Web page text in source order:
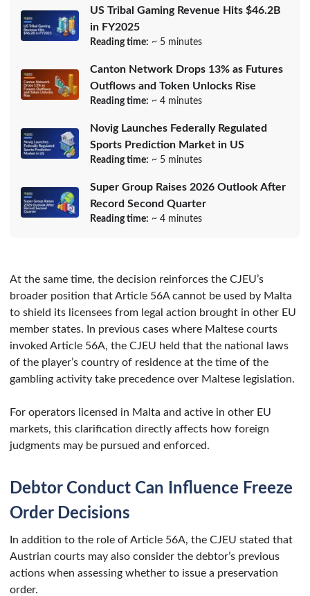
US Tribal Gaming Revenue Hits $46.2B
in FY2025
Reading time: ~ 5 minutes
Canton Network Drops 13% as Futures
Outflows and Token Unlocks Rise
Reading time: ~ 4 minutes
Novig Launches Federally Regulated
Sports Prediction Market in US
Reading time: ~ 5 minutes
Super Group Raises 2026 Outlook After
Record Second Quarter
Reading time: ~ 4 minutes
At the same time, the decision reinforces the CJEU’s
broader position that Article 56A cannot be used by Malta
to shield its licensees from legal action brought in other EU
member states. In previous cases where Maltese courts
invoked Article 56A, the CJEU held that the national laws
of the player’s country of residence at the time of the
gambling activity take precedence over Maltese legislation.
For operators licensed in Malta and active in other EU
markets, this clarification directly affects how foreign
judgments may be pursued and enforced.
Debtor Conduct Can Influence Freeze
Order Decisions
In addition to the role of Article 56A, the CJEU stated that
Austrian courts may also consider the debtor’s previous
actions when assessing whether to issue a preservation
order.